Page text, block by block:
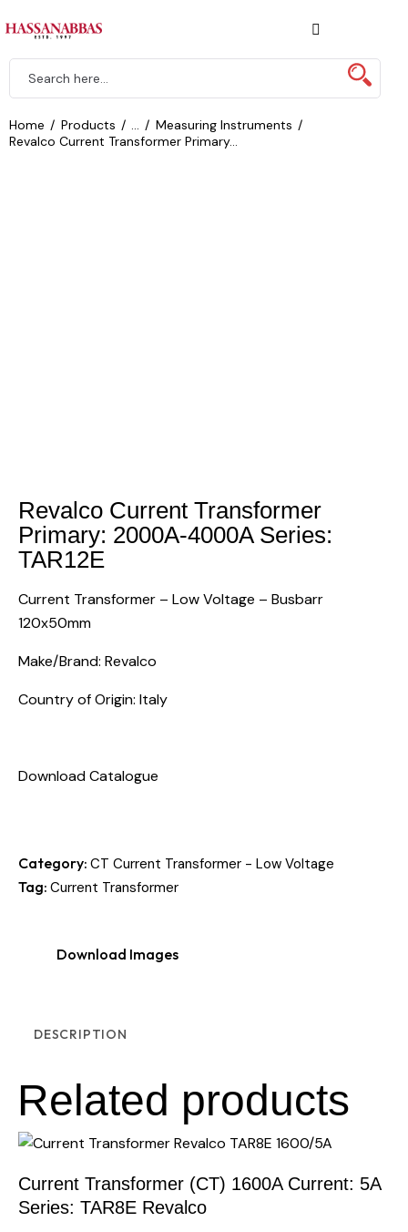
Home Products
Measuring Instruments
Revalco Current Transformer Primary...
Revalco Current Transformer
Primary: 2000A-4000A Series:
TAR12E
Current Transformer – Low Voltage – Busbarr
120x50mm
Make/Brand: Revalco
Country of Origin: Italy
Download Catalogue
Category: CT Current Transformer - Low Voltage
Tag: Current Transformer
Download Images
DESCRIPTION
Related products
Current Transformer (CT) 1600A Current: 5A
Series: TAR8E Revalco